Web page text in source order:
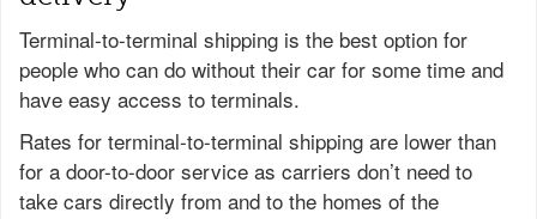
Terminal-to-terminal shipping is the best option for
people who can do without their car for some time and
have easy access to terminals.
Rates for terminal-to-terminal shipping are lower than
for a door-to-door service as carriers don’t need to
take cars directly from and to the homes of the